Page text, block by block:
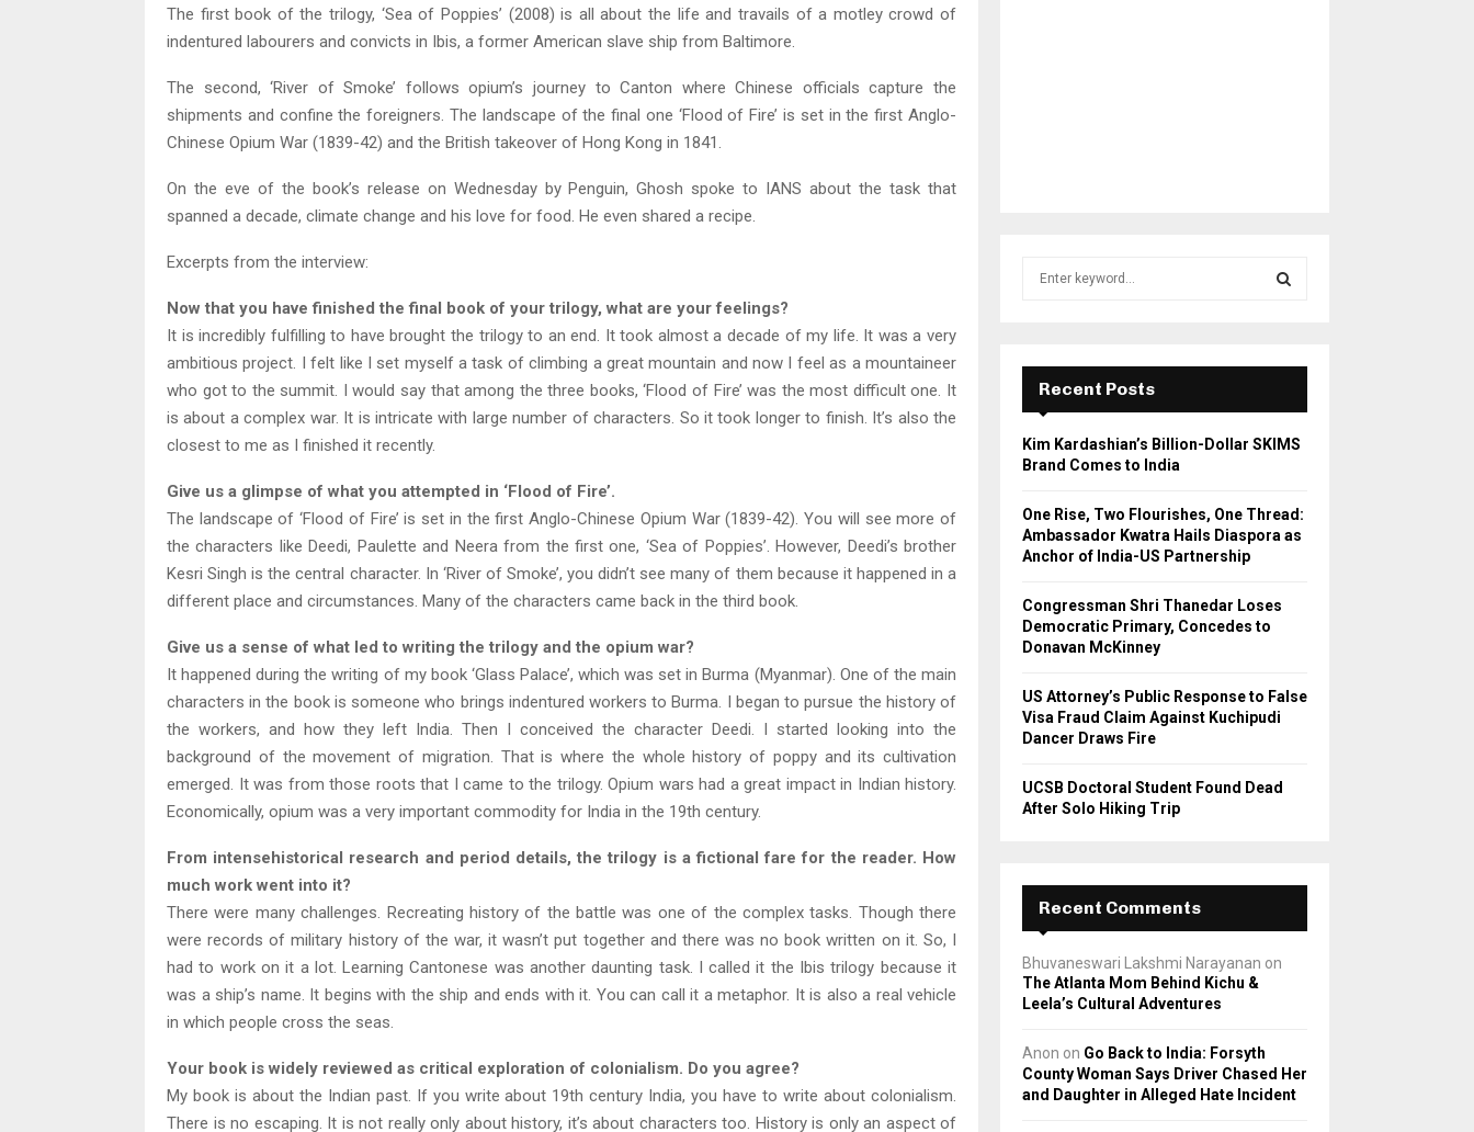
The first book of the trilogy, ‘Sea of Poppies’ (2008) is all about the life and travails of a motley crowd of
indentured labourers and convicts in Ibis, a former American slave ship from Baltimore.
The second, ‘River of Smoke’ follows opium’s journey to Canton where Chinese officials capture the
shipments and confine the foreigners. The landscape of the final one ‘Flood of Fire’ is set in the first Anglo-
Chinese Opium War (1839-42) and the British takeover of Hong Kong in 1841.
On the eve of the book’s release on Wednesday by Penguin, Ghosh spoke to IANS about the task that
spanned a decade, climate change and his love for food. He even shared a recipe.
Excerpts from the interview:
Now that you have finished the final book of your trilogy, what are your feelings?
It is incredibly fulfilling to have brought the trilogy to an end. It took almost a decade of my life. It was a very
ambitious project. I felt like I set myself a task of climbing a great mountain and now I feel as a mountaineer
who got to the summit. I would say that among the three books, ‘Flood of Fire’ was the most difficult one. It
is about a complex war. It is intricate with large number of characters. So it took longer to finish. It’s also the
closest to me as I finished it recently.
Give us a glimpse of what you attempted in ‘Flood of Fire’.
The landscape of ‘Flood of Fire’ is set in the first Anglo-Chinese Opium War (1839-42). You will see more of
the characters like Deedi, Paulette and Neera from the first one, ‘Sea of Poppies’. However, Deedi’s brother
Kesri Singh is the central character. In ‘River of Smoke’, you didn’t see many of them because it happened in a
different place and circumstances. Many of the characters came back in the third book.
Give us a sense of what led to writing the trilogy and the opium war?
It happened during the writing of my book ‘Glass Palace’, which was set in Burma (Myanmar). One of the main
characters in the book is someone who brings indentured workers to Burma. I began to pursue the history of
the workers, and how they left India. Then I conceived the character Deedi. I started looking into the
background of the movement of migration. That is where the whole history of poppy and its cultivation
emerged. It was from those roots that I came to the trilogy. Opium wars had a great impact in Indian history.
Economically, opium was a very important commodity for India in the 19th century.
From intensehistorical research and period details, the trilogy is a fictional fare for the reader. How
much work went into it?
There were many challenges. Recreating history of the battle was one of the complex tasks. Though there
were records of military history of the war, it wasn’t put together and there was no book written on it. So, I
had to work on it a lot. Learning Cantonese was another daunting task. I called it the Ibis trilogy because it
was a ship’s name. It begins with the ship and ends with it. You can call it a metaphor. It is also a real vehicle
in which people cross the seas.
Your book is widely reviewed as critical exploration of colonialism. Do you agree?
My book is about the Indian past. If you write about 19th century India, you have to write about colonialism.
There is no escaping. It is not really only about history, it’s about characters too. History is only an aspect of
r
:
E
A
R
H
Recent Posts
Kim Kardashian’s Billion-Dollar SKIMS
Brand Comes to India
One Rise, Two Flourishes, One Thread:
Ambassador Kwatra Hails Diaspora as
Anchor of India-US Partnership
Congressman Shri Thanedar Loses
Democratic Primary, Concedes to
Donavan McKinney
US Attorney’s Public Response to False
Visa Fraud Claim Against Kuchipudi
Dancer Draws Fire
UCSB Doctoral Student Found Dead
After Solo Hiking Trip
Recent Comments
Bhuvaneswari Lakshmi Narayanan on
The Atlanta Mom Behind Kichu &
Leela’s Cultural Adventures
Anon on Go Back to India: Forsyth
County Woman Says Driver Chased Her
and Daughter in Alleged Hate Incident